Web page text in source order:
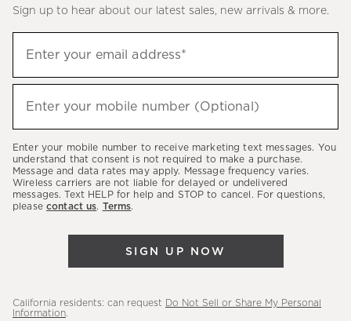
Sign up to hear about our latest sales, new arrivals & more.
up
to
hear
latest
sales,
new
Enter your email address*
Enter your mobile number (Optional)
Enter your mobile number to receive marketing text messages. You
understand that consent is not required to make a purchase.
Message and data rates may apply. Message frequency varies.
Wireless carriers are not liable for delayed or undelivered
messages. Text HELP for help and STOP to cancel. For questions,
please contact us. Terms.
SIGN UP NOW
California residents: can request
Do Not Sell or Share My Personal
Information